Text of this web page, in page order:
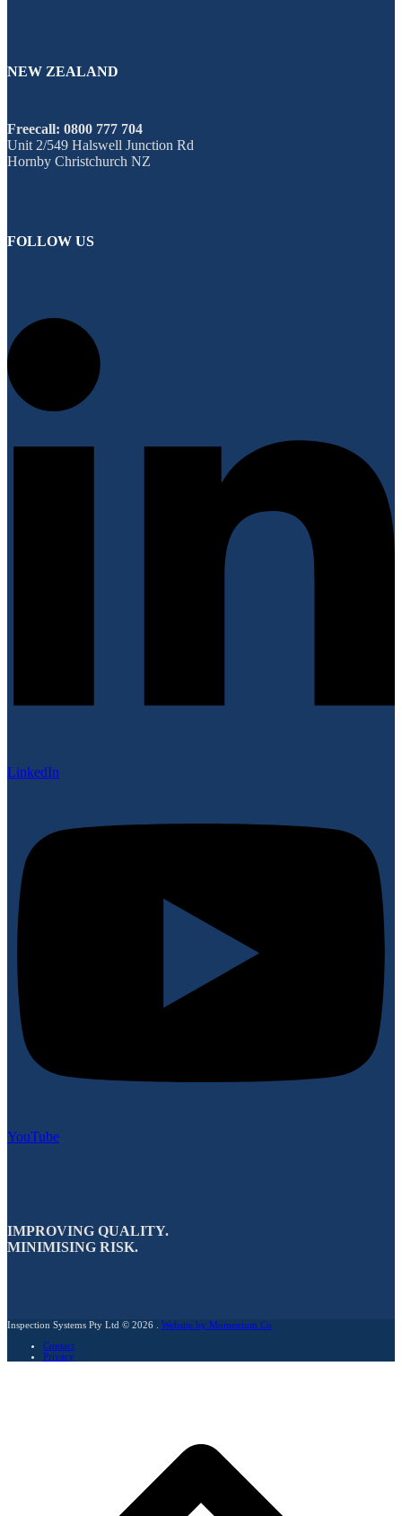
NEW ZEALAND
Freecall: 0800 777 704
Unit 2/549 Halswell Junction Rd
Hornby Christchurch NZ
FOLLOW US
LinkedIn
YouTube
IMPROVING QUALITY.
MINIMISING RISK.
Inspection Systems Pty Ltd © 2026 . Website by Momentum Co
Contact
Privacy